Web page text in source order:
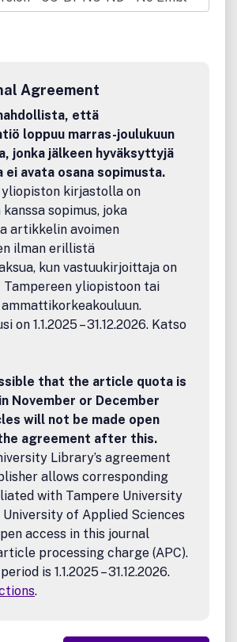
research activity in cultural
and wider professional
information and novel methods useful
profession world-wide.
Agreement
että
loppuu marras-joulukuun
jonka jälkeen hyväksyttyjä
avata osana sopimusta.
yliopiston kirjastolla on
sopimus, joka
artikkelin avoimen
ilman erillistä
kun vastuukirjoittaja on
yliopistoon tai
on 1.1.2025 – 31.12.2026. Katso
that the article quota is
November or December
will not be made open
agreement after this.
Library’s agreement
allows corresponding
with Tampere University
of Applied Sciences
access in this journal
processing charge (APC).
is 1.1.2025 – 31.12.2026.
.